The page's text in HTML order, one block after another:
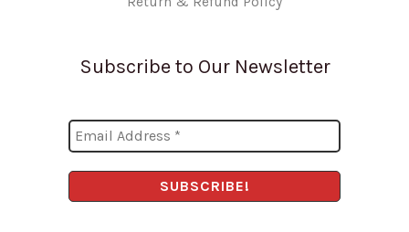
Subscribe to Our Newsletter